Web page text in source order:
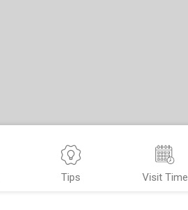
Tips Visit Time